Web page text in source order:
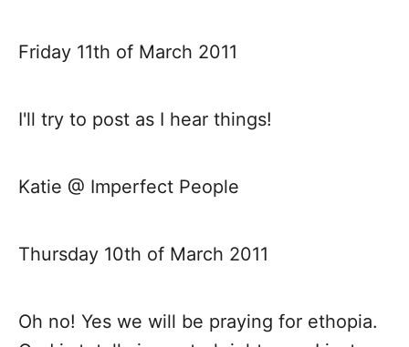
o
n
Friday 11th of March 2011
I'll try to post as I hear things!
Katie @ Imperfect People
Thursday 10th of March 2011
Oh no! Yes we will be praying for ethopia.